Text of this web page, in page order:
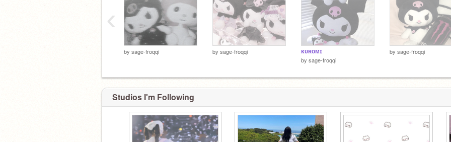
by sage-froqqi by sage-froqqi ᴋᴜʀᴏᴍɪ
by sage-froqqi
by sage-froqqi
‹
Studios I'm Following